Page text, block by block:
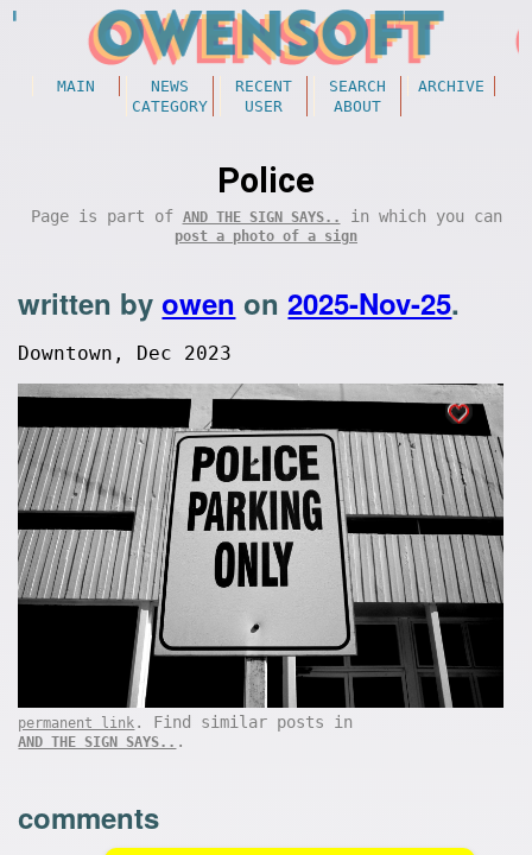
MAIN NEWS RECENT SEARCH
ARCHIVE
CATEGORY
USER ABOUT
Police
Page is part of AND THE SIGN SAYS.. in which you can
post a photo of a sign
written byowen on2025-Nov-25.
Downtown, Dec 2023
permanent link . Find similar posts in
AND THE SIGN SAYS.. .
comments